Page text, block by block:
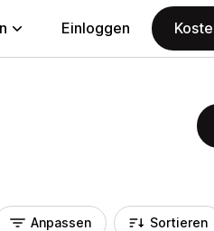
Einloggen
Anpassen Sortieren